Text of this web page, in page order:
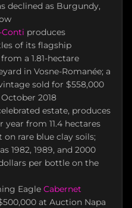
declined as Burgundy,
Conti produces
of its flagship
a 1.81-hectare
in Vosne-Romanée; a
sold for $558,000
2018
estate, produces
from 11.4 hectares
rare blue clay soils;
1982, 1989, and 2000
per bottle on the
Eagle Cabernet
at Auction Napa